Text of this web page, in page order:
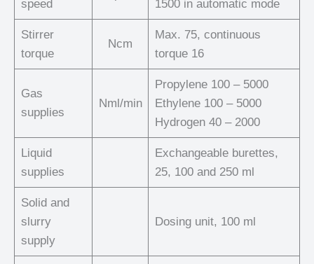
speed 1500 in automatic mode
Stirrer
torque
Ncm
Max. 75, continuous
torque 16
Gas
supplies
Nml/min
Propylene 100 – 5000
Ethylene 100 – 5000
Hydrogen 40 – 2000
Liquid
supplies
Exchangeable burettes,
25, 100 and 250 ml
Solid and
slurry
supply
Dosing unit, 100 ml